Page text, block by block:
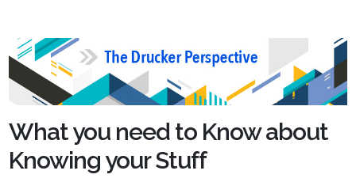
What you need to Know about
Knowing your Stuff